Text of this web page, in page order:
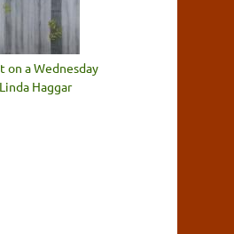
on a Wednesday
Linda Haggar